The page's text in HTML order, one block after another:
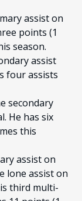
assist on
points (1
season.
assist
four assists
secondary
He has six
this
assist on
lone assist on
third multi-